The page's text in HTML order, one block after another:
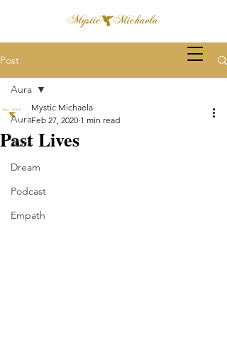
Post
Aura
Aura
Dream
Podcast
Empath
Aura
Past Lives
Mystic Michaela
Feb 27, 2020 1 min read